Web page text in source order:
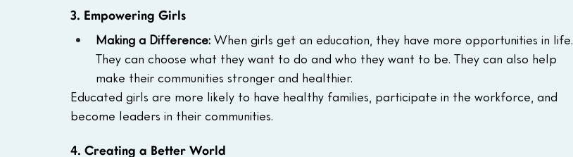
3. Empowering Girls
Making a Difference: When girls get an education, they have more opportunities in life.
They can choose what they want to do and who they want to be. They can also help
make their communities stronger and healthier.
Educated girls are more likely to have healthy families, participate in the workforce, and
become leaders in their communities.
4. Creating a Better World